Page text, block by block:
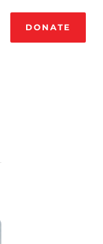
DONATE